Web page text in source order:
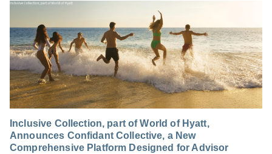
Inclusive Collection, part of World of Hyatt,
Announces Confidant Collective, a New
Comprehensive Platform Designed for Advisor